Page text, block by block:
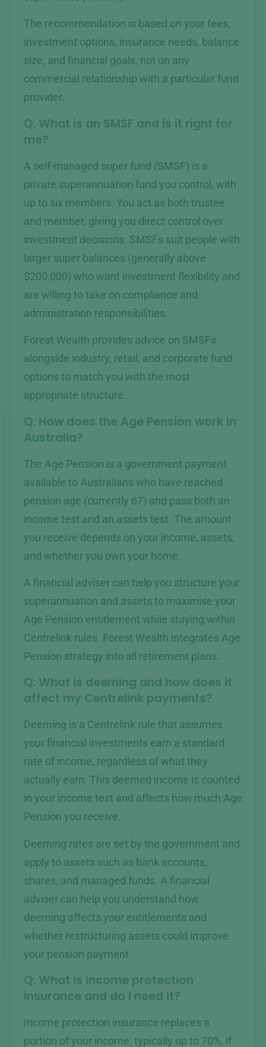
The recommendation is based on your fees,
investment options, insurance needs, balance
size, and financial goals, not on any
commercial relationship with a particular fund
provider.
Q: What is an SMSF and is it right for
me?
A self-managed super fund (SMSF) is a
private superannuation fund you control, with
up to six members. You act as both trustee
and member, giving you direct control over
investment decisions. SMSFs suit people with
larger super balances (generally above
$200,000) who want investment flexibility and
are willing to take on compliance and
administration responsibilities.
Forest Wealth provides advice on SMSFs
alongside industry, retail, and corporate fund
options to match you with the most
appropriate structure.
Q: How does the Age Pension work in
Australia?
The Age Pension is a government payment
available to Australians who have reached
pension age (currently 67) and pass both an
income test and an assets test. The amount
you receive depends on your income, assets,
and whether you own your home.
A financial adviser can help you structure your
superannuation and assets to maximise your
Age Pension entitlement while staying within
Centrelink rules. Forest Wealth integrates Age
Pension strategy into all retirement plans.
Q: What is deeming and how does it
affect my Centrelink payments?
Deeming is a Centrelink rule that assumes
your financial investments earn a standard
rate of income, regardless of what they
actually earn. This deemed income is counted
in your income test and affects how much Age
Pension you receive.
Deeming rates are set by the government and
apply to assets such as bank accounts,
shares, and managed funds. A financial
adviser can help you understand how
deeming affects your entitlements and
whether restructuring assets could improve
your pension payment.
Q: What is income protection
insurance and do I need it?
Income protection insurance replaces a
portion of your income, typically up to 70%, if